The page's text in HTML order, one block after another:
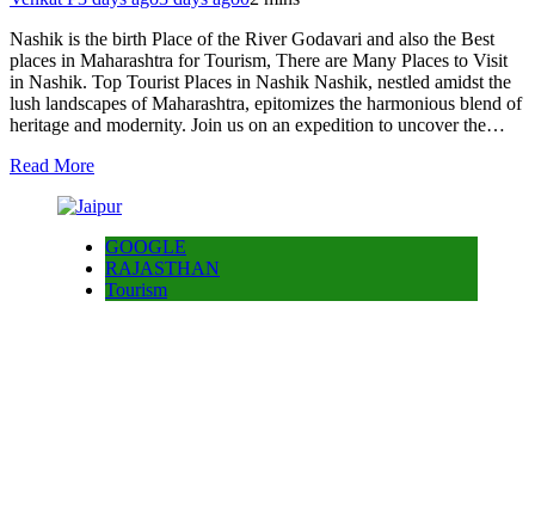
Nashik is the birth Place of the River Godavari and also the Best
places in Maharashtra for Tourism, There are Many Places to Visit
in Nashik. Top Tourist Places in Nashik Nashik, nestled amidst the
lush landscapes of Maharashtra, epitomizes the harmonious blend of
heritage and modernity. Join us on an expedition to uncover the…
Read More
GOOGLE
RAJASTHAN
Tourism